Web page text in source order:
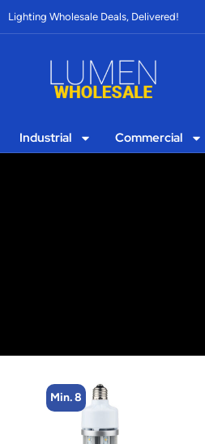
Lighting Wholesale Deals, Delivered!
Industrial Commercial
Min. 4